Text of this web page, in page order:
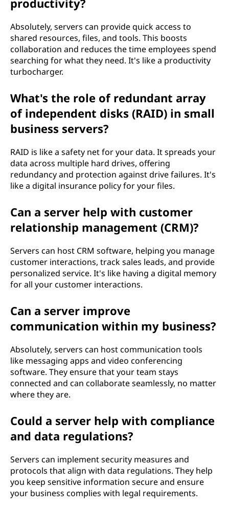
productivity?
Absolutely, servers can provide quick access to
shared resources, files, and tools. This boosts
collaboration and reduces the time employees spend
searching for what they need. It's like a productivity
turbocharger.
What's the role of redundant array
of independent disks (RAID) in small
business servers?
RAID is like a safety net for your data. It spreads your
data across multiple hard drives, offering
redundancy and protection against drive failures. It's
like a digital insurance policy for your files.
Can a server help with customer
relationship management (CRM)?
Servers can host CRM software, helping you manage
customer interactions, track sales leads, and provide
personalized service. It's like having a digital memory
for all your customer interactions.
Can a server improve
communication within my business?
Absolutely, servers can host communication tools
like messaging apps and video conferencing
software. They ensure that your team stays
connected and can collaborate seamlessly, no matter
where they are.
Could a server help with compliance
and data regulations?
Servers can implement security measures and
protocols that align with data regulations. They help
you keep sensitive information secure and ensure
your business complies with legal requirements.